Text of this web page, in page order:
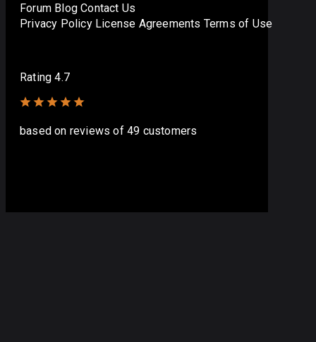
Forum Blog Contact Us
Privacy Policy License Agreements Terms of Use
Rating 4.7
based on reviews of 49 customers